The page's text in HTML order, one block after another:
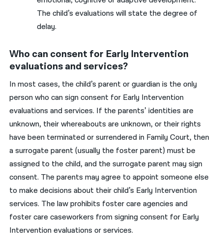
The child’s evaluations will state the degree of
delay.
Who can consent for Early Intervention
evaluations and services?
In most cases, the child’s parent or guardian is the only
person who can sign consent for Early Intervention
evaluations and services. If the parents’ identities are
unknown, their whereabouts are unknown, or their rights
have been terminated or surrendered in Family Court, then
a surrogate parent (usually the foster parent) must be
assigned to the child, and the surrogate parent may sign
consent. The parents may agree to appoint someone else
to make decisions about their child’s Early Intervention
services. The law prohibits foster care agencies and
foster care caseworkers from signing consent for Early
Intervention evaluations or services.